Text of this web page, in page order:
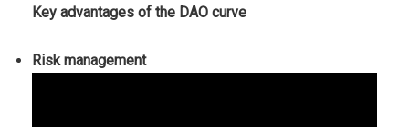
Key advantages of the DAO curve
Risk management